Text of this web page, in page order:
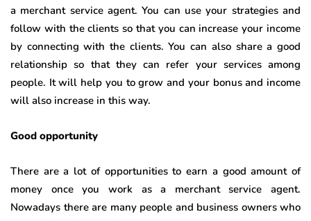
a merchant service agent. You can use your strategies and
follow with the clients so that you can increase your income
by connecting with the clients. You can also share a good
relationship so that they can refer your services among
people. It will help you to grow and your bonus and income
will also increase in this way.
Good opportunity
There are a lot of opportunities to earn a good amount of
money once you work as a merchant service agent.
Nowadays there are many people and business owners who